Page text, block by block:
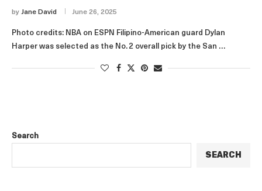
by Jane David June 26, 2025
Photo credits: NBA on ESPN Filipino‑American guard Dylan
Harper was selected as the No. 2 overall pick by the San …
Search
SEARCH